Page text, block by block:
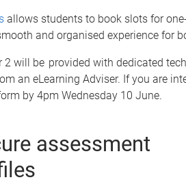
allows students to book slots for
and organised experience for
2 will be provided with dedicated
an eLearning Adviser. If you are
by 4pm Wednesday 10 June.
assessment